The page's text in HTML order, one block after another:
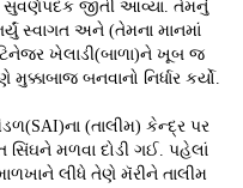
જીતી આવ્યા. તેમનું
સ્વાગત અને (તેમના માનમાં
ખેલાડી(બાળા)ને ખૂબ જ
બનવાનો નિર્ધાર કર્યો.
(તાલીમ) કેન્દ્ર પર
સિંઘને મળવા દોડી ગઈ. પહેલાં
લીધે તેણે મૅરીને તાલીમ